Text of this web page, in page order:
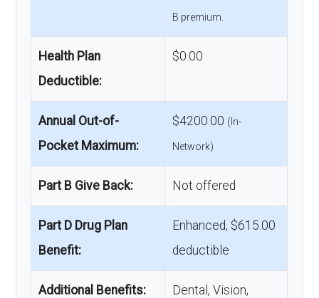
B premium.
Health Plan
Deductible:
$0.00
Annual Out-of-
Pocket Maximum:
$4200.00 (In-
Network)
Part B Give Back: Not offered
Part D Drug Plan
Benefit:
Enhanced, $615.00
deductible
Additional Benefits:
Dental, Vision,